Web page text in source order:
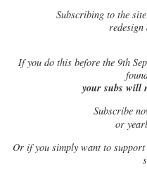
Subscribing to the
redesign
Ifyou do this before the 9th
your subs will
Subscribe
or
Or if you simply want to